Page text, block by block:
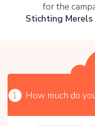
for the
Stichting
1 How much do